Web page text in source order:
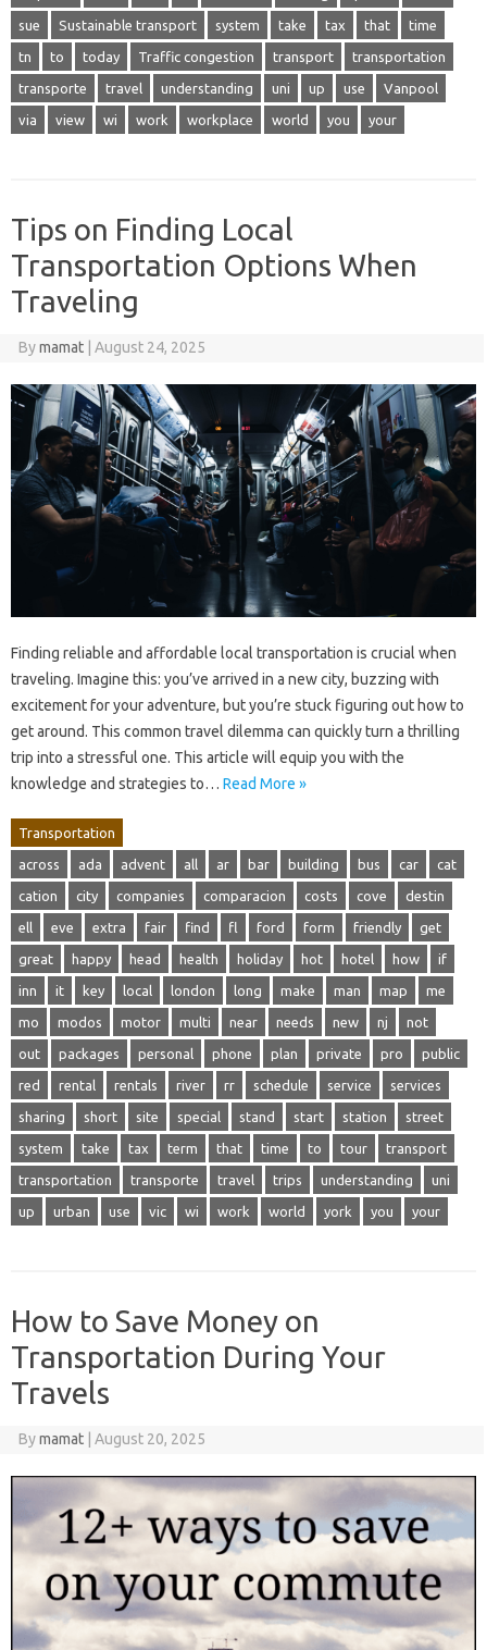
sue Sustainable transport system take tax that time
tn to today Traffic congestion transport transportation
transporte travel understanding uni up use Vanpool
via view wi work workplace world you your
Tips on Finding Local
Transportation Options When
Traveling
Bymamat August 24, 2025
Finding reliable and affordable local transportation is crucial when
traveling. Imagine this: you’ve arrived in a new city, buzzing with
excitement for your adventure, but you’re stuck figuring out how to
get around. This common travel dilemma can quickly turn a thrilling
trip into a stressful one. This article will equip you with the
knowledge and strategies to… Read More »
Transportation
across ada advent all ar bar building bus car cat
cation city companies comparacion costs cove destin
ell eve extra fair find fl ford form friendly get
great happy head health holiday hot hotel how if
inn it key local london long make man map me
mo modos motor multi near needs new nj not
out packages personal phone plan private pro public
red rental rentals river rr schedule service services
sharing short site special stand start station street
system take tax term that time to tour transport
transportation transporte travel trips understanding uni
up urban use vic wi work world york you your
How to Save Money on
Transportation During Your
Travels
Bymamat August 20, 2025